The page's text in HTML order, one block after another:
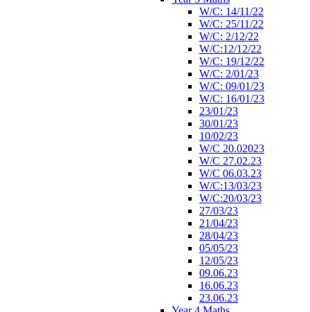
W/C: 14/11/22
W/C: 25/11/22
W/C: 2/12/22
W/C:12/12/22
W/C: 19/12/22
W/C: 2/01/23
W/C: 09/01/23
W/C: 16/01/23
23/01/23
30/01/23
10/02/23
W/C 20.02023
W/C 27.02.23
W/C 06.03.23
W/C:13/03/23
W/C:20/03/23
27/03/23
21/04/23
28/04/23
05/05/23
12/05/23
09.06.23
16.06.23
23.06.23